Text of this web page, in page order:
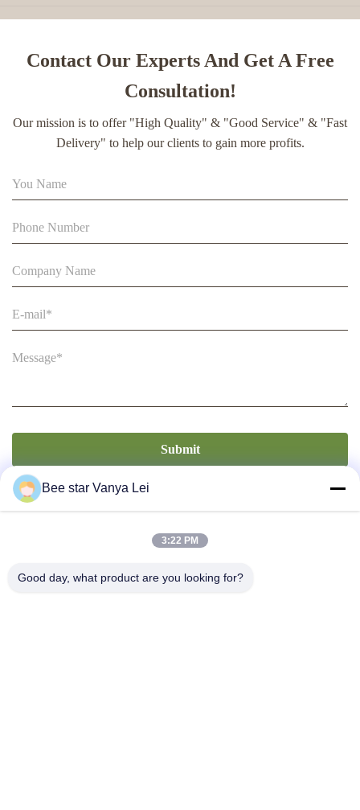
Beekeeping Natural Organic Bee Propolis Capsules Propolis
90% Extract Bee Propolis Block with Strong Natural Smell
Contact Our Experts And Get A Free
Consultation!
Our mission is to offer "High Quality" & "Good Service" & "Fast
Delivery" to help our clients to gain more profits.
Submit
Bee star Vanya Lei
3:22 PM
Good day, what product are you looking for?